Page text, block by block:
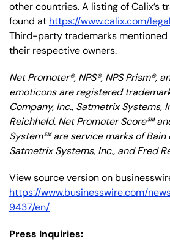
other countries. A listing of Calix’s
found at https://www.calix.com/
Third-party trademarks
their respective owners.
Net Promoter®, NPS®, NPS Prism®,
emoticons are registered
Company, Inc., Satmetrix Systems,
Reichheld. Net Promoter Score℠
System℠ are service marks of Bain
Satmetrix Systems, Inc., and Fred
View source version on
https://www.businesswire.com/
9437/en/
Press Inquiries: